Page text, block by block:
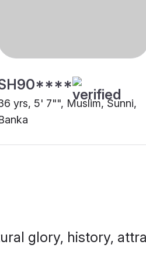
yrs, 5' 7"", Muslim, Sunni,
glory, history,